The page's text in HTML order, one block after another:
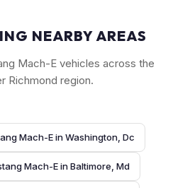
NEARBY AREAS
Mach-E vehicles across the
Richmond region.
Mach-E in Washington, Dc
Mach-E in Baltimore, Md